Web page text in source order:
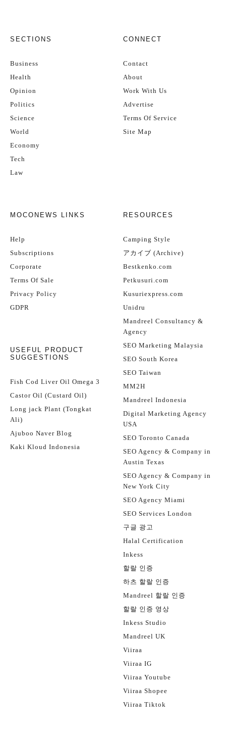
SECTIONS
Business
Health
Opinion
Politics
Science
World
Economy
Tech
Law
CONNECT
Contact
About
Work With Us
Advertise
Terms Of Service
Site Map
MOCONEWS LINKS
Help
Subscriptions
Corporate
Terms Of Sale
Privacy Policy
GDPR
USEFUL PRODUCT
SUGGESTIONS
Fish Cod Liver Oil Omega 3
Castor Oil (Custard Oil)
Long jack Plant (Tongkat
Ali)
Ajuboo Naver Blog
Kaki Kloud Indonesia
RESOURCES
Camping Style
アカイブ (Archive)
Bestkenko.com
Petkusuri.com
Kusuriexpress.com
Unidru
Mandreel Consultancy &
Agency
SEO Marketing Malaysia
SEO South Korea
SEO Taiwan
MM2H
Mandreel Indonesia
Digital Marketing Agency
USA
SEO Toronto Canada
SEO Agency & Company in
Austin Texas
SEO Agency & Company in
New York City
SEO Agency Miami
SEO Services London
구글 광고
Halal Certification
Inkess
할랄 인증
하츠 할랄 인증
Mandreel 할랄 인증
할랄 인증 영상
Inkess Studio
Mandreel UK
Viiraa
Viiraa IG
Viiraa Youtube
Viiraa Shopee
Viiraa Tiktok